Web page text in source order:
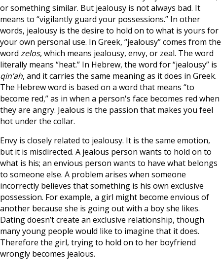
or something similar. But jealousy is not always bad. It
means to “vigilantly guard your possessions.” In other
words, jealousy is the desire to hold on to what is yours for
your own personal use. In Greek, “jealousy” comes from the
word zelos, which means jealousy, envy, or zeal. The word
literally means “heat.” In Hebrew, the word for “jealousy” is
qin’ah, and it carries the same meaning as it does in Greek.
The Hebrew word is based on a word that means “to
become red,” as in when a person's face becomes red when
they are angry. Jealous is the passion that makes you feel
hot under the collar.
Envy is closely related to jealousy. It is the same emotion,
but it is misdirected. A jealous person wants to hold on to
what is his; an envious person wants to have what belongs
to someone else. A problem arises when someone
incorrectly believes that something is his own exclusive
possession. For example, a girl might become envious of
another because she is going out with a boy she likes.
Dating doesn’t create an exclusive relationship, though
many young people would like to imagine that it does.
Therefore the girl, trying to hold on to her boyfriend
wrongly becomes jealous.